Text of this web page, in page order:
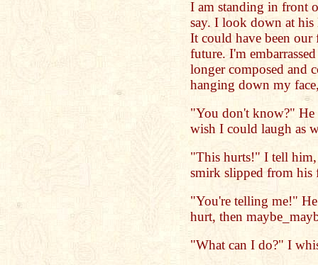
I am standing in front
say. I look down at
It could have been
future. I'm
longer composed and
hanging down my
"You don't know?" He
wish I could laugh as
"This hurts!" I tell
smirk slipped from his
"You're telling me!"
hurt, then
"What can I do?" I